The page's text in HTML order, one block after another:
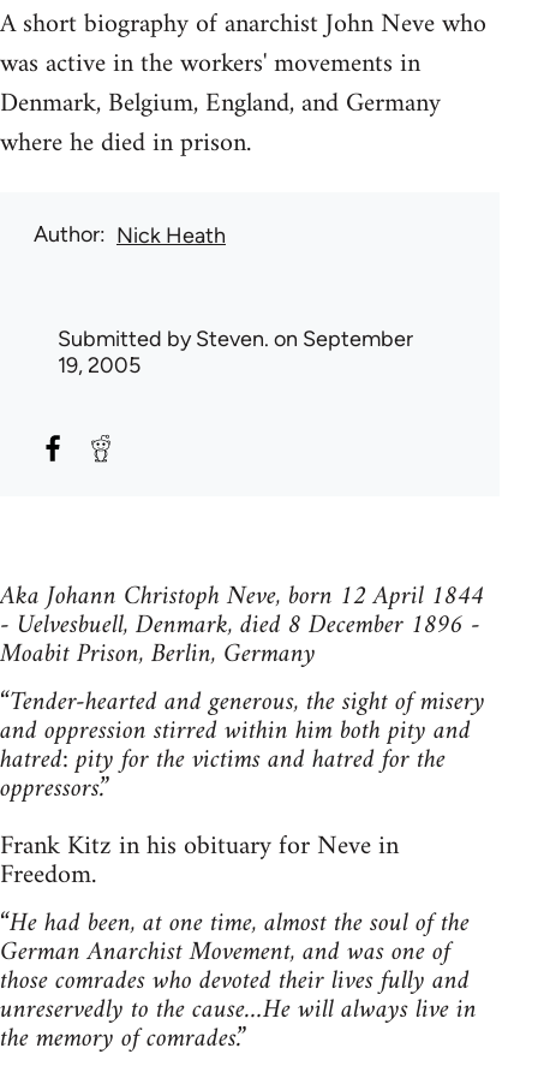
A short biography of anarchist John Neve who
was active in the workers' movements in
Denmark, Belgium, England, and Germany
where he died in prison.
Author Nick Heath
Submitted bySteven. on September
19, 2005
Aka Johann Christoph Neve, born 12 April 1844
- Uelvesbuell, Denmark, died 8 December 1896 -
Moabit Prison, Berlin, Germany
“Tender-hearted and generous, the sight of misery
and oppression stirred within him both pity and
hatred: pity for the victims and hatred for the
oppressors.”
Frank Kitz in his obituary for Neve in
Freedom.
“He had been, at one time, almost the soul of the
German Anarchist Movement, and was one of
those comrades who devoted their lives fully and
unreservedly to the cause…He will always live in
the memory of comrades.”